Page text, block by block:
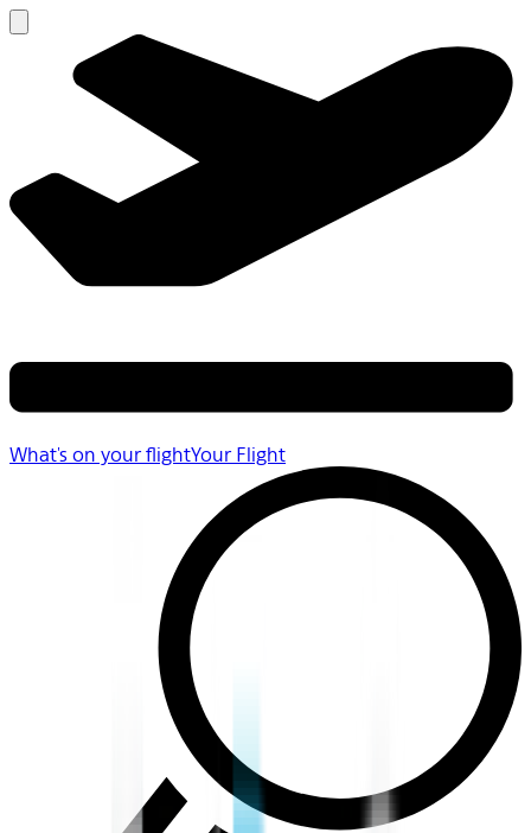
What's on your flightYour Flight